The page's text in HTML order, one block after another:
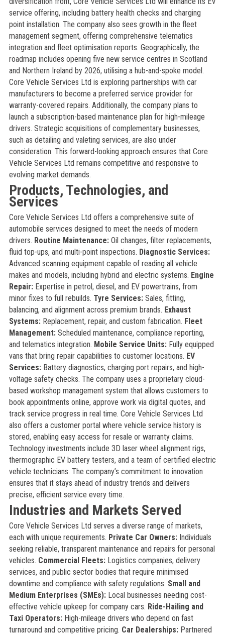
service offering, including battery health checks and charging
point installation. The company also sees growth in the fleet
management segment, offering comprehensive telematics
integration and fleet optimisation reports. Geographically, the
roadmap includes opening five new service centres in Scotland
and Northern Ireland by 2026, utilising a hub-and-spoke model.
Core Vehicle Services Ltd is exploring partnerships with car
manufacturers to become a preferred service provider for
warranty-covered repairs. Additionally, the company plans to
launch a subscription-based maintenance plan for high-mileage
drivers. Strategic acquisitions of complementary businesses,
such as detailing and valeting services, are also under
consideration. This forward-looking approach ensures that Core
Vehicle Services Ltd remains competitive and responsive to
evolving market demands.
Products, Technologies, and
Services
Core Vehicle Services Ltd offers a comprehensive suite of
automobile services designed to meet the needs of modern
drivers. Routine Maintenance:Oil changes, filter replacements,
fluid top-ups, and multi-point inspections. Diagnostic Services:
Advanced scanning equipment capable of reading all vehicle
makes and models, including hybrid and electric systems. Engine
Repair:Expertise in petrol, diesel, and EV powertrains, from
minor fixes to full rebuilds. Tyre Services:Sales, fitting,
balancing, and alignment across premium brands. Exhaust
Systems:Replacement, repair, and custom fabrication. Fleet
Management:Scheduled maintenance, compliance reporting,
and telematics integration. Mobile Service Units:Fully equipped
vans that bring repair capabilities to customer locations. EV
Services:Battery diagnostics, charging port repairs, and high-
voltage safety checks. The company uses a proprietary cloud-
based workshop management system that allows customers to
book appointments online, approve work via digital quotes, and
track service progress in real time. Core Vehicle Services Ltd
also offers a customer portal where vehicle service history is
stored, enabling easy access for resale or warranty claims.
Technology investments include 3D laser wheel alignment rigs,
thermographic EV battery testers, and a team of certified electric
vehicle technicians. The company’s commitment to innovation
ensures that it stays ahead of industry trends and delivers
precise, efficient service every time.
Industries and Markets Served
Core Vehicle Services Ltd serves a diverse range of markets,
each with unique requirements. Private Car Owners:Individuals
seeking reliable, transparent maintenance and repairs for personal
vehicles. Commercial Fleets:Logistics companies, delivery
services, and public sector bodies that require minimised
downtime and compliance with safety regulations. Small and
Medium Enterprises (SMEs):Local businesses needing cost-
effective vehicle upkeep for company cars. Ride-Hailing and
Taxi Operators:High-mileage drivers who depend on fast
turnaround and competitive pricing. Car Dealerships:Partnered